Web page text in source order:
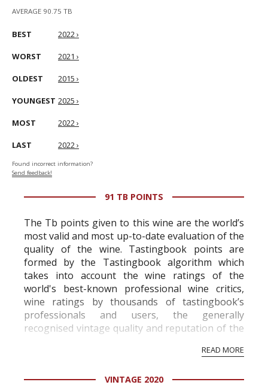
AVERAGE 90.75 TB
BEST 2022 ›
WORST 2021 ›
OLDEST 2015 ›
YOUNGEST 2025 ›
MOST 2022 ›
LAST 2022 ›
Found incorrect information?
Send feedback!
91 TB POINTS
The Tb points given to this wine are the world’s
most valid and most up-to-date evaluation of the
quality of the wine. Tastingbook points are
formed by the Tastingbook algorithm which
takes into account the wine ratings of the
world's best-known professional wine critics,
wine ratings by thousands of tastingbook’s
professionals and users, the generally
recognised vintage quality and reputation of the
professional ratings to get the Tb score.
information service which is an unbiased, non-
READ MORE
VINTAGE 2020